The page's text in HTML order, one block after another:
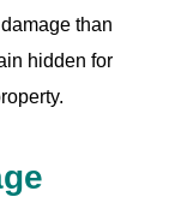
than
hidden for